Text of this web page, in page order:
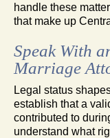
handle these
that make up
Speak With
Marriage
Legal status
establish that a
contributed to
understand what